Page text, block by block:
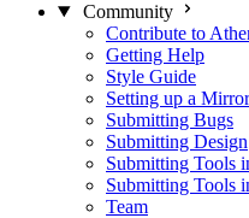
Community
Contribute to
Getting Help
Style Guide
Setting up a Mirror
Submitting Bugs
Submitting Design
Submitting Tools
Submitting Tools
Team